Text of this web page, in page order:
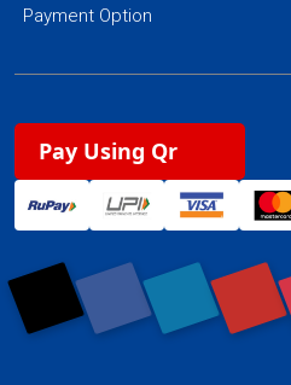
Payment Option
Pay Using Qr